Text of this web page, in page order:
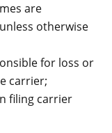
are
otherwise
for loss or
carrier;
filing carrier